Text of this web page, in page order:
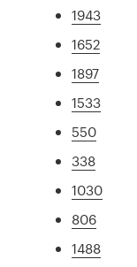
1943
1652
1897
1533
550
338
1030
806
1488